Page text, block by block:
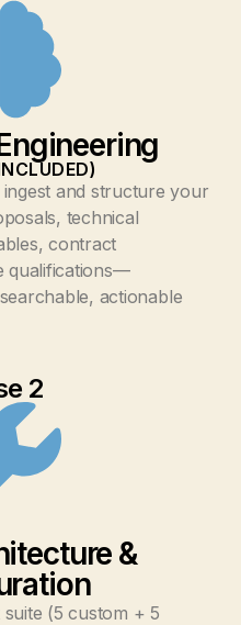
and structure your
technical
contract
qualifications—
actionable
2
&
(5 custom + 5